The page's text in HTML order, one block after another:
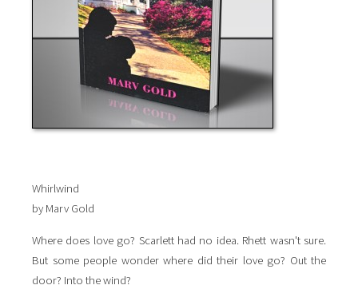
Whirlwind
by Marv Gold
Where does love go? Scarlett had no idea. Rhett wasn't sure.
But some people wonder where did their love go? Out the
door? Into the wind?